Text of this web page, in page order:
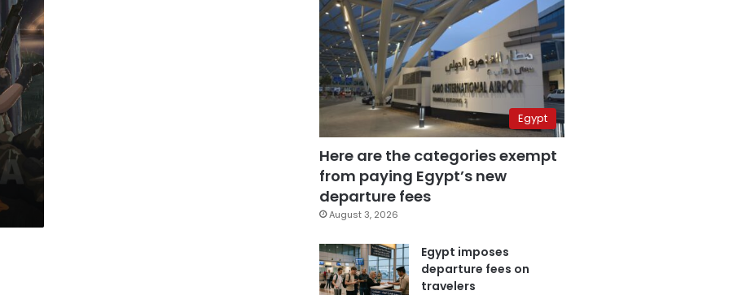
Egypt
Here are the categories exempt
from paying Egypt’s new
departure fees
August 3, 2026
Egypt imposes
departure fees on
travelers